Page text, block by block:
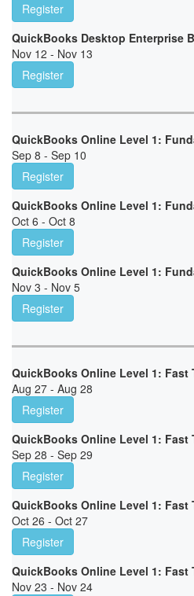
Register
QuickBooks Desktop Enterprise
Nov 12 - Nov 13
Register
QuickBooks Online Level 1:
Sep 8 - Sep 10
Register
QuickBooks Online Level 1:
Oct 6 - Oct 8
Register
QuickBooks Online Level 1:
Nov 3 - Nov 5
Register
QuickBooks Online Level 1: Fast
Aug 27 - Aug 28
Register
QuickBooks Online Level 1: Fast
Sep 28 - Sep 29
Register
QuickBooks Online Level 1: Fast
Oct 26 - Oct 27
Register
QuickBooks Online Level 1: Fast
Nov 23 - Nov 24